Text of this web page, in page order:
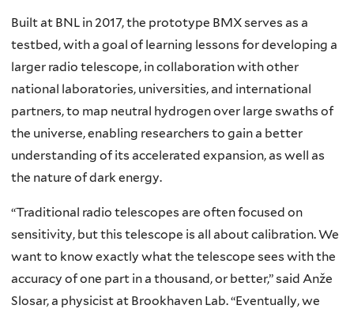
Built at BNL in 2017, the prototype BMX serves as a
testbed, with a goal of learning lessons for developing a
larger radio telescope, in collaboration with other
national laboratories, universities, and international
partners, to map neutral hydrogen over large swaths of
the universe, enabling researchers to gain a better
understanding of its accelerated expansion, as well as
the nature of dark energy.
“Traditional radio telescopes are often focused on
sensitivity, but this telescope is all about calibration. We
want to know exactly what the telescope sees with the
accuracy of one part in a thousand, or better,” said Anže
Slosar, a physicist at Brookhaven Lab. “Eventually, we